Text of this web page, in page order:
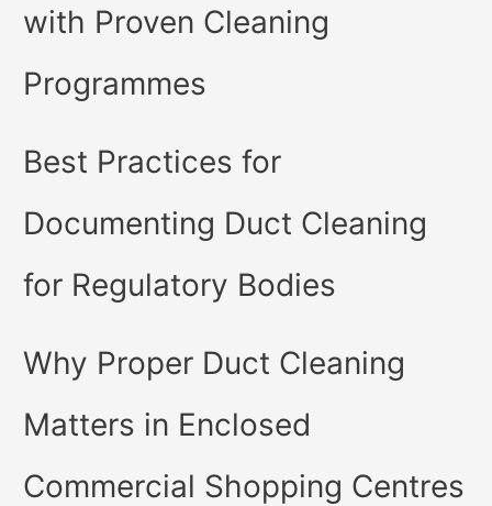
with Proven Cleaning
Programmes
Best Practices for
Documenting Duct Cleaning
for Regulatory Bodies
Why Proper Duct Cleaning
Matters in Enclosed
Commercial Shopping Centres